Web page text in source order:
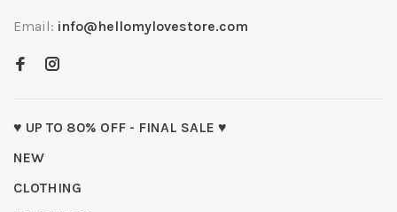
Email: info@hellomylovestore.com
♥ UP TO 80% OFF - FINAL SALE ♥
NEW
CLOTHING